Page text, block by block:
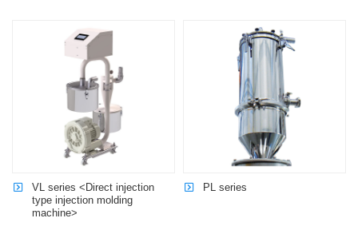
VL series <Direct injection
type injection molding
machine>
PL series